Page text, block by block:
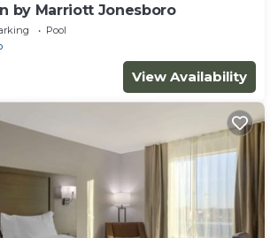
by Marriott Jonesboro
Pool
View Availability